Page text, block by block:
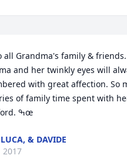
all Grandma's family &
and her twinkly eyes will
with great affection. So
of family time spent with
in Binford. ߒœ
& DAVIDE
2017